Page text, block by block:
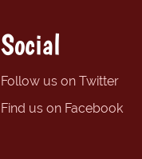
Social
Follow us on Twitter
Find us on Facebook